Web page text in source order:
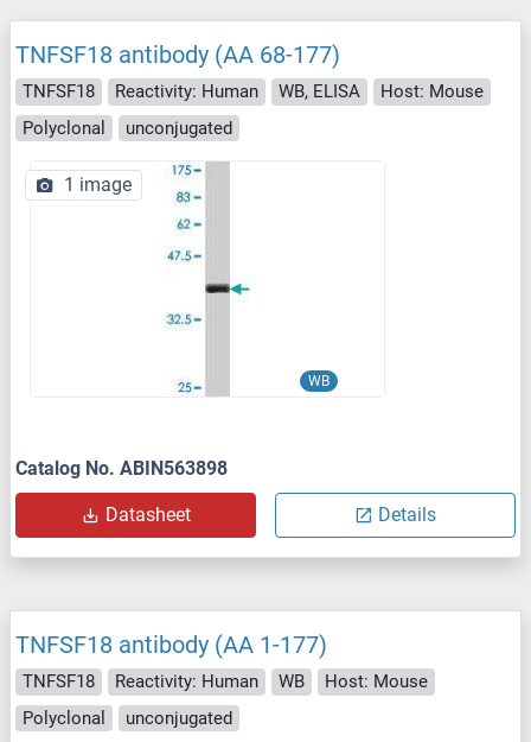
TNFSF18 antibody (AA 68-177)
TNFSF18 Reactivity: Human WB, ELISA
Host: Mouse
Polyclonal
unconjugated
WB
1 image
Catalog No. ABIN563898
Datasheet Details
TNFSF18 antibody (AA 1-177)
TNFSF18 Reactivity: Human WB
Host: Mouse
Polyclonal
unconjugated